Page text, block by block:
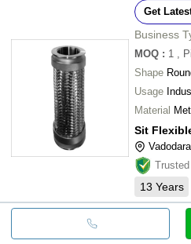
Get
Business
MOQ : 1
,
Shape
Usage
Material
Sit
Vadodara
13 Years